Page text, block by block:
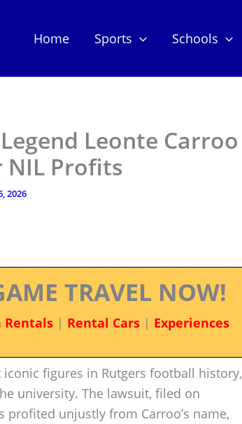
Home Sports Schools
Leonte Carroo
NIL Profits
2026
TRAVEL NOW!
Rentals| Rental Cars| Experiences
figures in Rutgers football history,
university. The lawsuit, filed on
profited unjustly from Carroo’s name,